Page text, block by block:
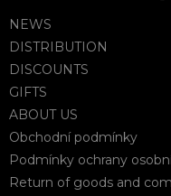
NEWS
DISTRIBUTION
DISCOUNTS
GIFTS
ABOUT US
Obchodní podmínky
Podmínky ochrany
Return of goods and